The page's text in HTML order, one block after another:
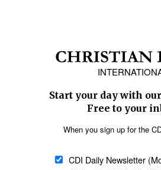
Start your day with
Free to your
When you sign up for the
CDI Daily Newsletter